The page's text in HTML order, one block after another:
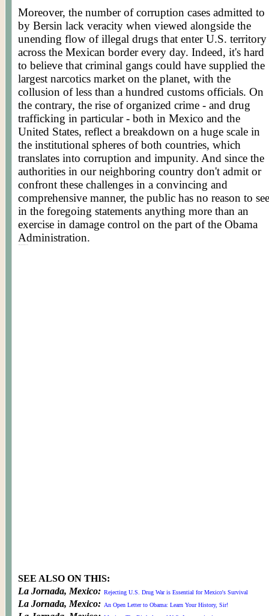
Moreover, the number of corruption cases admitted to
by Bersin lack veracity when viewed alongside the
unending flow of illegal drugs that enter U.S. territory
across the Mexican border every day. Indeed, it's hard
to believe that criminal gangs could have supplied the
largest narcotics market on the planet, with the
collusion of less than a hundred customs officials. On
the contrary, the rise of organized crime - and drug
trafficking in particular - both in Mexico and the
United States, reflect a breakdown on a huge scale in
the institutional spheres of both countries, which
translates into corruption and impunity. And since the
authorities in our neighboring country don't admit or
confront these challenges in a convincing and
comprehensive manner, the public has no reason to see
in the foregoing statements anything more than an
exercise in damage control on the part of the Obama
Administration.
SEE ALSO ON THIS:
La Jornada, Mexico: Rejecting U.S. Drug War is Essential for Mexico's Survival
La Jornada, Mexico: An Open Letter to Obama: Learn Your History, Sir!